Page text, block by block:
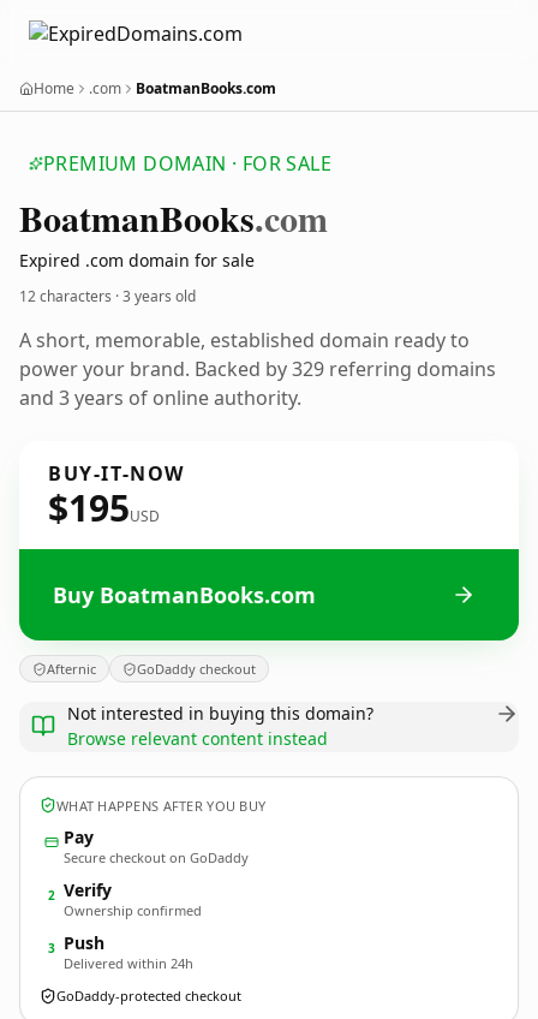
Home .com BoatmanBooks.com
PREMIUM DOMAIN · FOR SALE
BoatmanBooks.com
Expired .com domain for sale
12 characters ·3 years old
A short, memorable, established domain ready to
power your brand. Backed by 329 referring domains
and 3 years of online authority.
BUY-IT-NOW
$195USD
Buy BoatmanBooks.com
Afternic GoDaddy checkout
Not interested in buying this domain?
Browse relevant content instead
WHAT HAPPENS AFTER YOU BUY
Pay
Secure checkout on GoDaddy
2 Verify
Ownership confirmed
3 Push
Delivered within 24h
GoDaddy-protected checkout